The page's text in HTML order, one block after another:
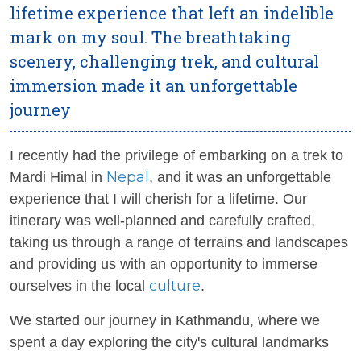
lifetime experience that left an indelible
mark on my soul. The breathtaking
scenery, challenging trek, and cultural
immersion made it an unforgettable
journey
I recently had the privilege of embarking on a trek to
Mardi Himal in Nepal , and it was an unforgettable
experience that I will cherish for a lifetime. Our
itinerary was well-planned and carefully crafted,
taking us through a range of terrains and landscapes
and providing us with an opportunity to immerse
ourselves in the local culture.
We started our journey in Kathmandu, where we
spent a day exploring the city's cultural landmarks